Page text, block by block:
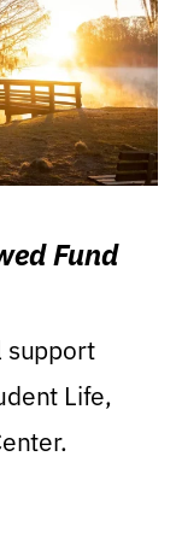
Fund
support
Life,